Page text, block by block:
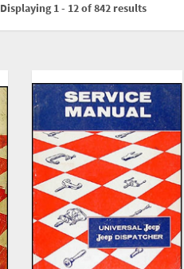
Displaying 1 - 12 of 842 results